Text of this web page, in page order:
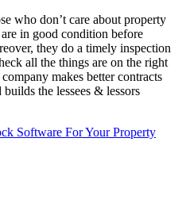
who don’t care about property
are in good condition before
they do a timely inspection
all the things are on the right
makes better contracts
the lessees & lessors
Software For Your Property